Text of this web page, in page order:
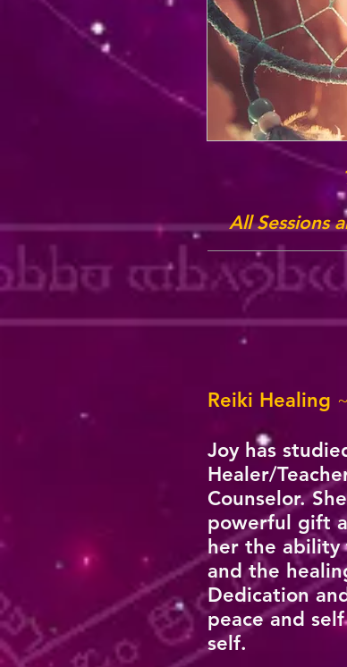
All Sessions
Reiki Healing ~
Joy has
Healer/
Counselor.
powerful gift
her the ability
and the
Dedication
peace and
self.